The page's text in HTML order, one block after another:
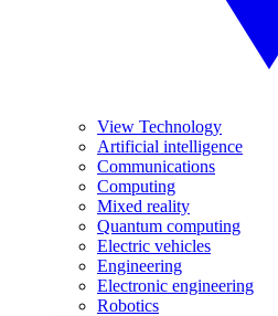
View Technology
Artificial intelligence
Communications
Computing
Mixed reality
Quantum computing
Electric vehicles
Engineering
Electronic engineering
Robotics